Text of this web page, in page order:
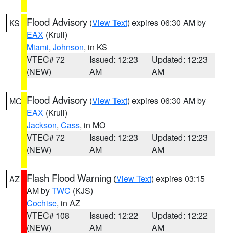
KS Flood Advisory (View Text) expires 06:30 AM by
EAX (Krull)
Miami, Johnson, in KS
VTEC# 72
(NEW)
Issued: 12:23
AM
Updated: 12:23
AM
MO Flood Advisory (View Text) expires 06:30 AM by
EAX (Krull)
Jackson, Cass, in MO
VTEC# 72
(NEW)
Issued: 12:23
AM
Updated: 12:23
AM
AZ Flash Flood Warning (View Text) expires 03:15
AM byTWC (KJS)
Cochise, in AZ
VTEC# 108
(NEW)
Issued: 12:22
AM
Updated: 12:22
AM